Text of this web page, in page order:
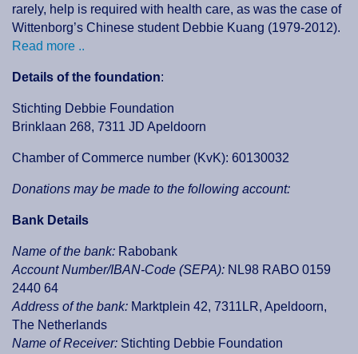
rarely, help is required with health care, as was the case of
Wittenborg’s Chinese student Debbie Kuang (1979-2012).
Read more ..
Details of the foundation:
Stichting Debbie Foundation
Brinklaan 268, 7311 JD Apeldoorn
Chamber of Commerce number (KvK): 60130032
Donations may be made to the following account:
Bank Details
Name of the bank: Rabobank
Account Number/IBAN-Code (SEPA): NL98 RABO 0159
2440 64
Address of the bank: Marktplein 42, 7311LR, Apeldoorn,
The Netherlands
Name of Receiver: Stichting Debbie Foundation